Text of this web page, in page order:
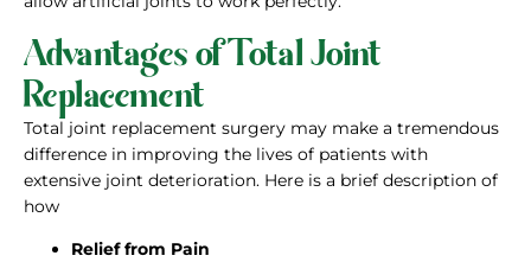
Advantages of Total Joint
Replacement
Total joint replacement surgery may make a tremendous
difference in improving the lives of patients with
extensive joint deterioration. Here is a brief description of
how
Relief from Pain